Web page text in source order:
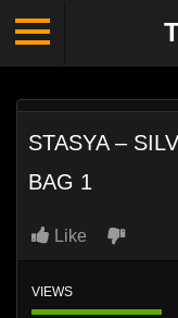
STASYA –
BAG 1
Like
VIEWS